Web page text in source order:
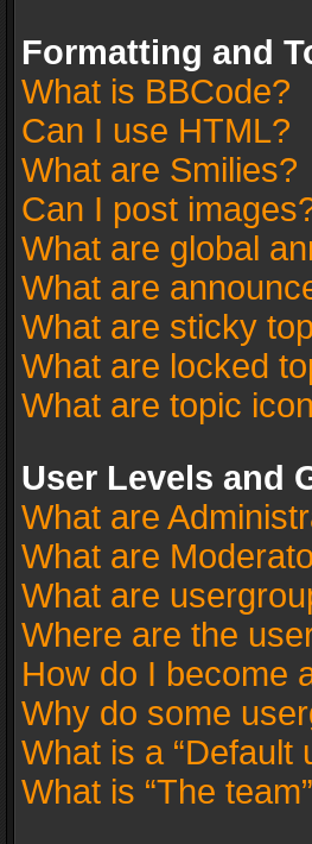
Formatting and
What is BBCode?
Can I use HTML?
What are Smilies?
Can I post
What are global
What are
What are sticky
What are locked
What are topic
User Levels and
What are
What are
What are
Where are the
How do I become
Why do some
What is a “Default
What is “The